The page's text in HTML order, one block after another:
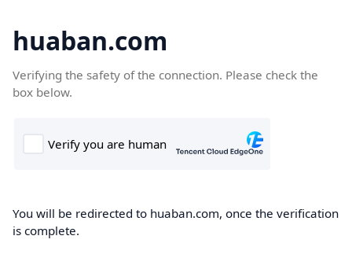
huaban.com
Verifying the safety of the connection. Please check the
box below.
You will be redirected to huaban.com, once the verification
is complete.